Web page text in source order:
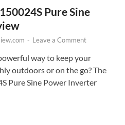
Pure Sine
- Leave a Comment
way to keep your
outdoors or on the go? The
Pure Sine Power Inverter